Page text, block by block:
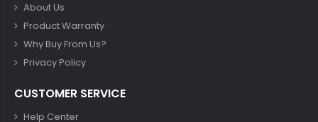
About Us
Product Warranty
Why Buy From Us?
Privacy Policy
CUSTOMER SERVICE
Help Center